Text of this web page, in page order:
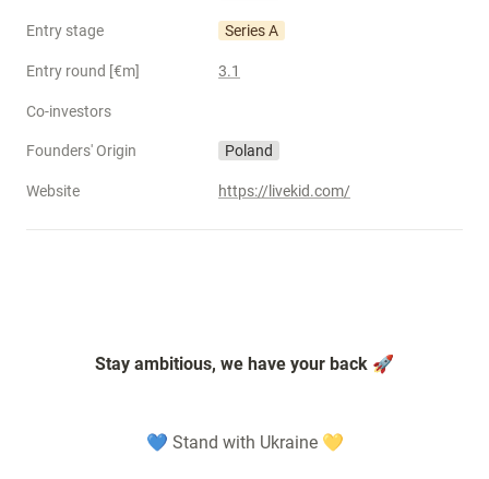
Entry stage Series A
Entry round [€m] 3.1
Co-investors
Founders' Origin Poland
Website https://livekid.com/
Stay ambitious, we have your back 🚀
💙 Stand with Ukraine 💛